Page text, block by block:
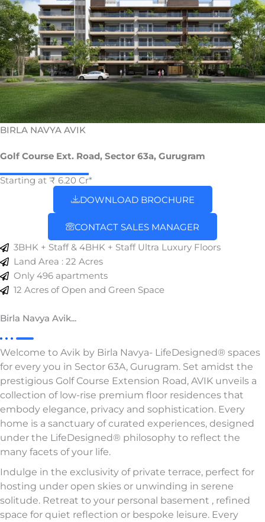
BIRLA NAVYA AVIK
Golf Course Ext. Road, Sector 63a, Gurugram
Starting at ₹ 6.20 Cr*
DOWNLOAD BROCHURE
CONTACT SALES MANAGER
3BHK + Staff & 4BHK + Staff Ultra Luxury Floors
Land Area : 22 Acres
Only 496 apartments
12 Acres of Open and Green Space
Birla Navya Avik...
Welcome to Avik by Birla Navya- LifeDesigned® spaces
for every you in Sector 63A, Gurugram. Set amidst the
prestigious Golf Course Extension Road, AVIK unveils a
collection of low-rise premium floor residences that
embody elegance, privacy and sophistication. Every
home is a sanctuary of curated experiences, designed
under the LifeDesigned® philosophy to reflect the
many facets of your life.
Indulge in the exclusivity of private terrace, perfect for
hosting under open skies or unwinding in serene
solitude. Retreat to your personal basement , refined
space for quiet reflection or bespoke leisure. Every